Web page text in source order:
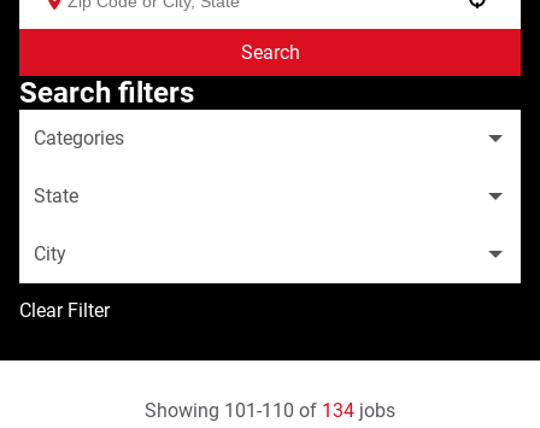
Search
Search filters
Categories
State
City
Clear Filter
Showing 101-110 of 134 jobs